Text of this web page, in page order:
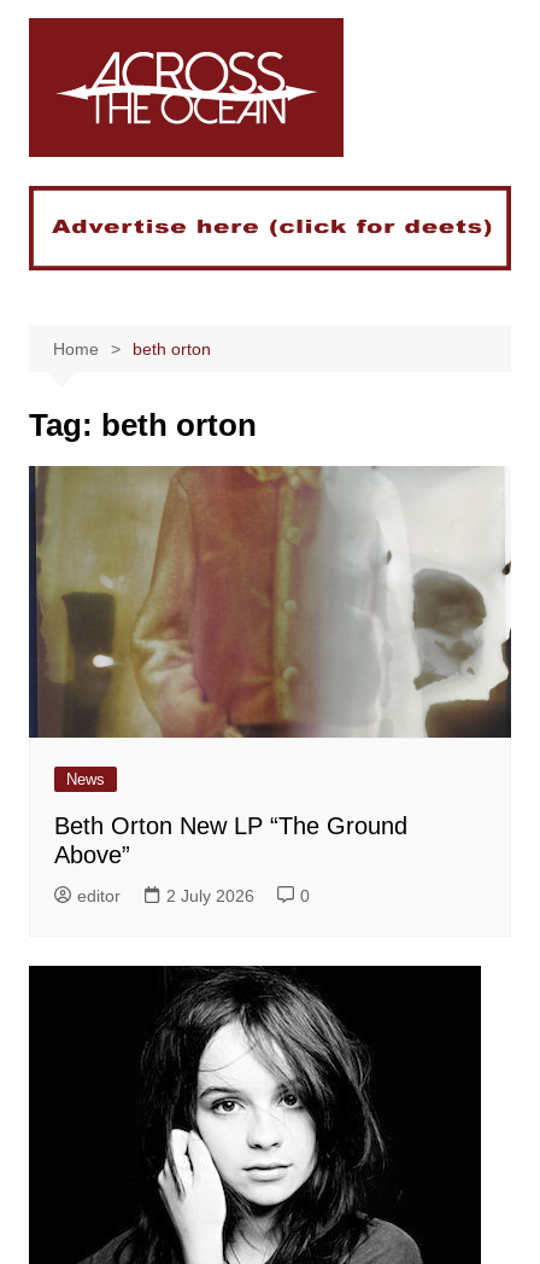
Skip
Home beth orton
Tag: beth orton
News
Beth Orton New LP “The Ground
Above”
editor 2 July 2026 0